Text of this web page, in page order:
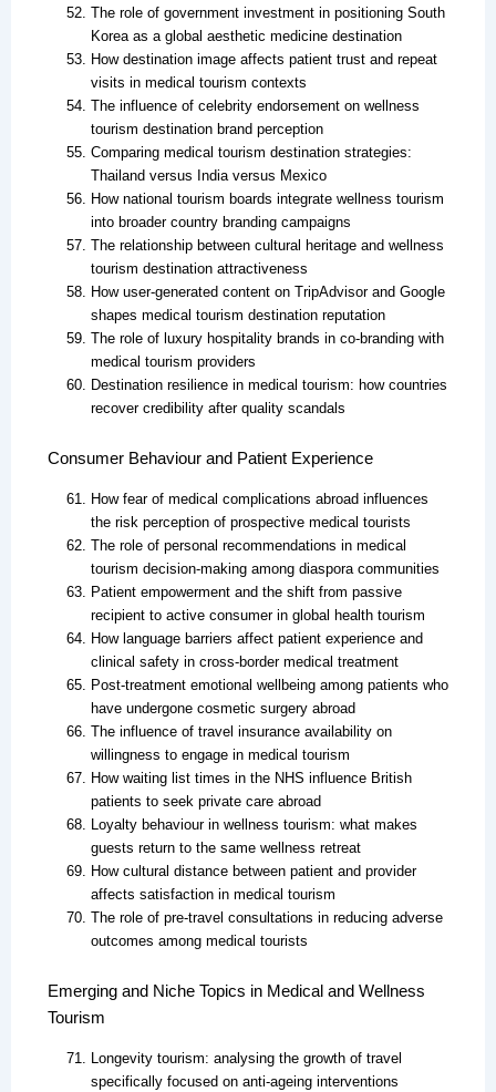
The role of government investment in positioning South
Korea as a global aesthetic medicine destination
How destination image affects patient trust and repeat
visits in medical tourism contexts
The influence of celebrity endorsement on wellness
tourism destination brand perception
Comparing medical tourism destination strategies:
Thailand versus India versus Mexico
How national tourism boards integrate wellness tourism
into broader country branding campaigns
The relationship between cultural heritage and wellness
tourism destination attractiveness
How user-generated content on TripAdvisor and Google
shapes medical tourism destination reputation
The role of luxury hospitality brands in co-branding with
medical tourism providers
Destination resilience in medical tourism: how countries
recover credibility after quality scandals
Consumer Behaviour and Patient Experience
How fear of medical complications abroad influences
the risk perception of prospective medical tourists
The role of personal recommendations in medical
tourism decision-making among diaspora communities
Patient empowerment and the shift from passive
recipient to active consumer in global health tourism
How language barriers affect patient experience and
clinical safety in cross-border medical treatment
Post-treatment emotional wellbeing among patients who
have undergone cosmetic surgery abroad
The influence of travel insurance availability on
willingness to engage in medical tourism
How waiting list times in the NHS influence British
patients to seek private care abroad
Loyalty behaviour in wellness tourism: what makes
guests return to the same wellness retreat
How cultural distance between patient and provider
affects satisfaction in medical tourism
The role of pre-travel consultations in reducing adverse
outcomes among medical tourists
Emerging and Niche Topics in Medical and Wellness
Tourism
Longevity tourism: analysing the growth of travel
specifically focused on anti-ageing interventions